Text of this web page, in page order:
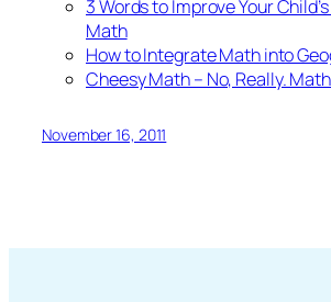
3 Words to Improve Your
Math
How to Integrate Math into
Cheesy Math – No, Really.
November 16, 2011